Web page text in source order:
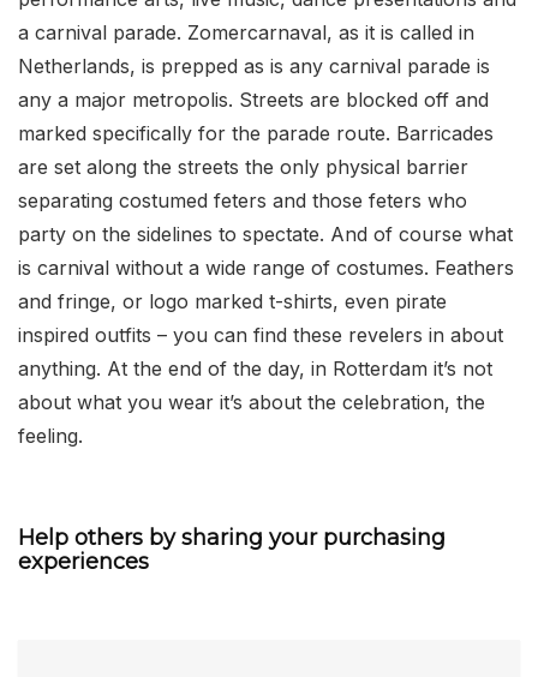
a carnival parade. Zomercarnaval, as it is called in
Netherlands, is prepped as is any carnival parade is
any a major metropolis. Streets are blocked off and
marked specifically for the parade route. Barricades
are set along the streets the only physical barrier
separating costumed feters and those feters who
party on the sidelines to spectate. And of course what
is carnival without a wide range of costumes. Feathers
and fringe, or logo marked t-shirts, even pirate
inspired outfits – you can find these revelers in about
anything. At the end of the day, in Rotterdam it’s not
about what you wear it’s about the celebration, the
feeling.
Help others by sharing your purchasing
experiences